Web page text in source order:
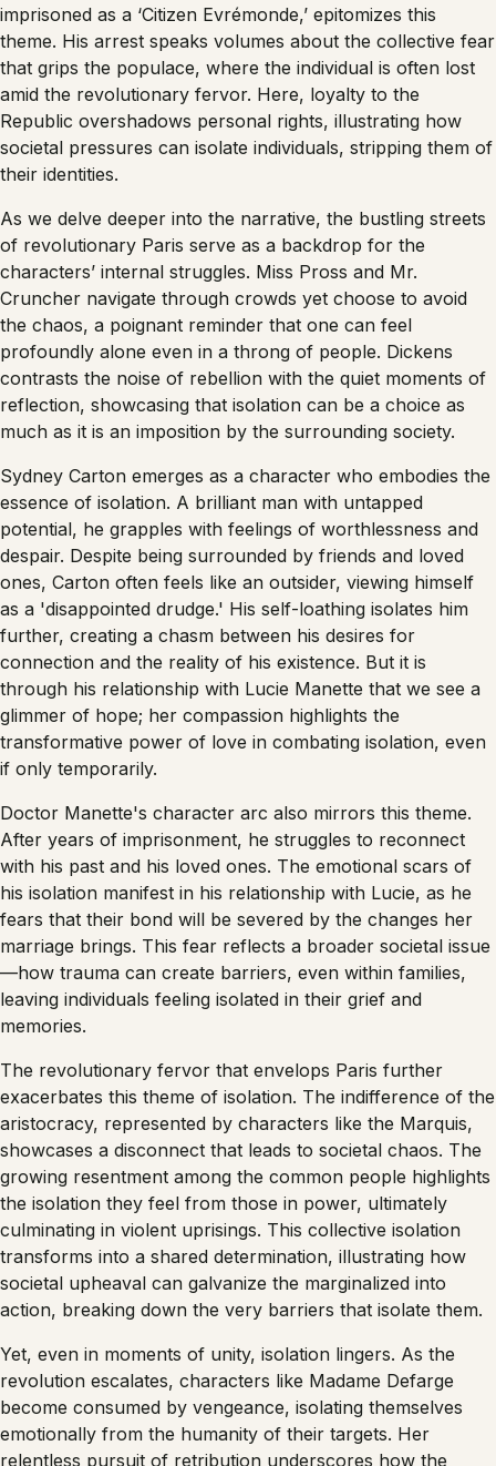
imprisoned as a ‘Citizen Evrémonde,’ epitomizes this
theme. His arrest speaks volumes about the collective fear
that grips the populace, where the individual is often lost
amid the revolutionary fervor. Here, loyalty to the
Republic overshadows personal rights, illustrating how
societal pressures can isolate individuals, stripping them of
their identities.
As we delve deeper into the narrative, the bustling streets
of revolutionary Paris serve as a backdrop for the
characters’ internal struggles. Miss Pross and Mr.
Cruncher navigate through crowds yet choose to avoid
the chaos, a poignant reminder that one can feel
profoundly alone even in a throng of people. Dickens
contrasts the noise of rebellion with the quiet moments of
reflection, showcasing that isolation can be a choice as
much as it is an imposition by the surrounding society.
Sydney Carton emerges as a character who embodies the
essence of isolation. A brilliant man with untapped
potential, he grapples with feelings of worthlessness and
despair. Despite being surrounded by friends and loved
ones, Carton often feels like an outsider, viewing himself
as a 'disappointed drudge.' His self-loathing isolates him
further, creating a chasm between his desires for
connection and the reality of his existence. But it is
through his relationship with Lucie Manette that we see a
glimmer of hope; her compassion highlights the
transformative power of love in combating isolation, even
if only temporarily.
Doctor Manette's character arc also mirrors this theme.
After years of imprisonment, he struggles to reconnect
with his past and his loved ones. The emotional scars of
his isolation manifest in his relationship with Lucie, as he
fears that their bond will be severed by the changes her
marriage brings. This fear reflects a broader societal issue
—how trauma can create barriers, even within families,
leaving individuals feeling isolated in their grief and
memories.
The revolutionary fervor that envelops Paris further
exacerbates this theme of isolation. The indifference of the
aristocracy, represented by characters like the Marquis,
showcases a disconnect that leads to societal chaos. The
growing resentment among the common people highlights
the isolation they feel from those in power, ultimately
culminating in violent uprisings. This collective isolation
transforms into a shared determination, illustrating how
societal upheaval can galvanize the marginalized into
action, breaking down the very barriers that isolate them.
Yet, even in moments of unity, isolation lingers. As the
revolution escalates, characters like Madame Defarge
become consumed by vengeance, isolating themselves
emotionally from the humanity of their targets. Her
relentless pursuit of retribution underscores how the